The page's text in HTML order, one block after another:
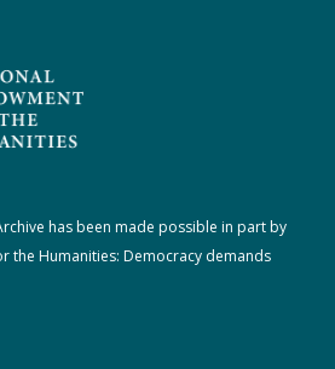
has been made possible in part by
the Humanities: Democracy demands